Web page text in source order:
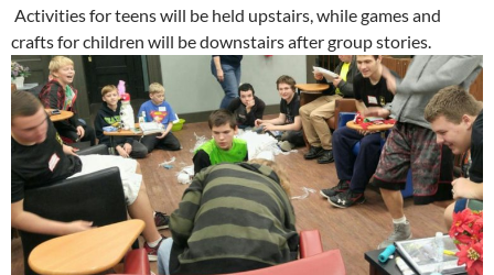
Activities for teens will be held upstairs, while games and
crafts for children will be downstairs after group stories.